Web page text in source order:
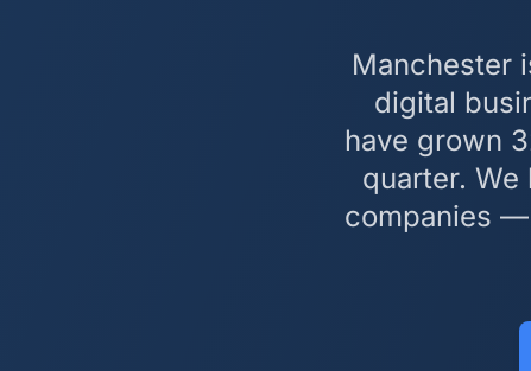
Manchester
digital
have grown
quarter.
companies